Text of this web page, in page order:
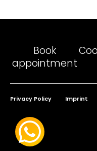
Book
appointment
Privacy Policy Imprint